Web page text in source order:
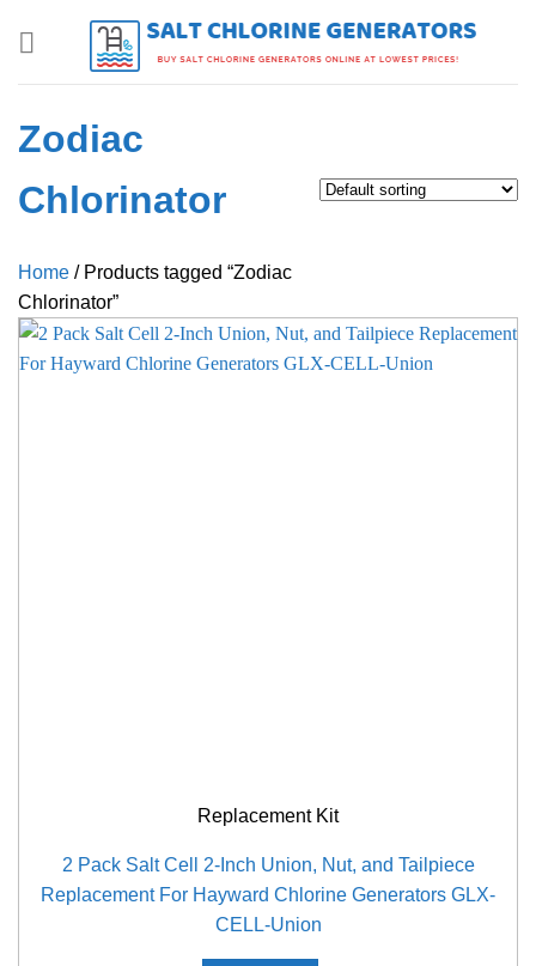
Zodiac
Chlorinator
Home /Products tagged “Zodiac
Chlorinator”
Replacement Kit
2 Pack Salt Cell 2-Inch Union, Nut, and Tailpiece
Replacement For Hayward Chlorine Generators GLX-
CELL-Union